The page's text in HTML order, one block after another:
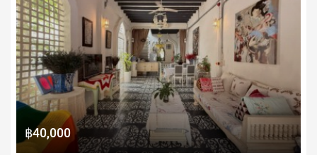
฿40,000